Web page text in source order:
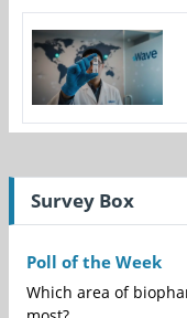
Survey Box
Poll of the Week
Which area of